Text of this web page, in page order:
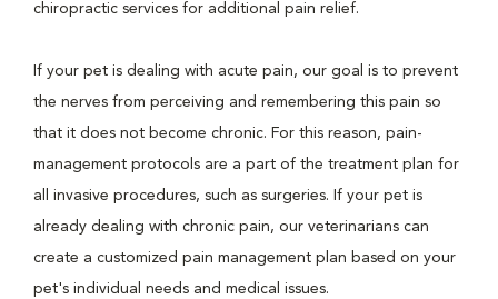
chiropractic services for additional pain relief.
If your pet is dealing with acute pain, our goal is to prevent
the nerves from perceiving and remembering this pain so
that it does not become chronic. For this reason, pain-
management protocols are a part of the treatment plan for
all invasive procedures, such as surgeries. If your pet is
already dealing with chronic pain, our veterinarians can
create a customized pain management plan based on your
pet's individual needs and medical issues.